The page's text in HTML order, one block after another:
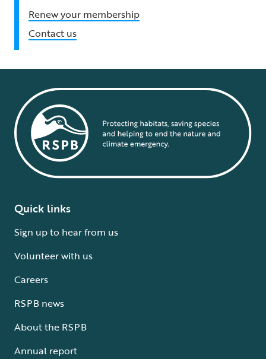
Renew your membership
Contact us
Quick links
Sign up to hear from us
Volunteer with us
Careers
RSPB news
About the RSPB
Annual report